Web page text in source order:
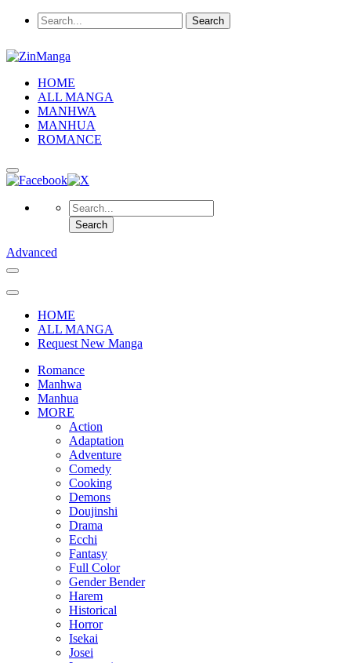
HOME
ALL MANGA
MANHWA
MANHUA
ROMANCE
Advanced
HOME
ALL MANGA
Request New Manga
Romance
Manhwa
Manhua
MORE
Action
Adaptation
Adventure
Comedy
Cooking
Demons
Doujinshi
Drama
Ecchi
Fantasy
Full Color
Gender Bender
Harem
Historical
Horror
Isekai
Josei